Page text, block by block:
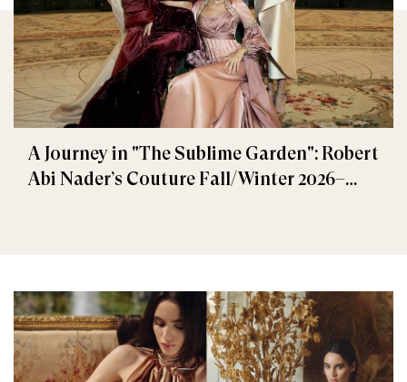
A Journey in "The Sublime Garden": Robert
Abi Nader’s Couture Fall/Winter 2026–